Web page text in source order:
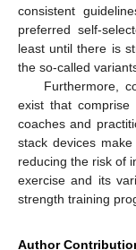
consistent
preferred self-
least until there is
the so-called
Furthermore,
exist that comprise
coaches and
stack devices
reducing the risk of
exercise and its
strength training
Author